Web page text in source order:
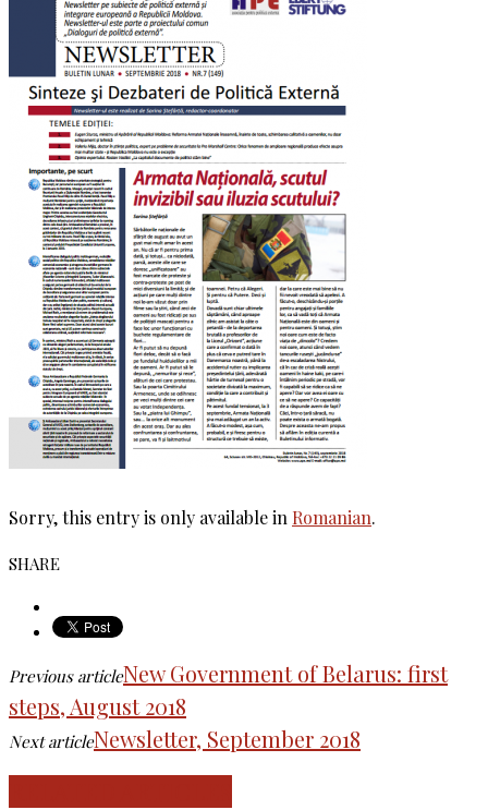
Sorry, this entry is only available in Romanian.
SHARE
Previous articleNew Government of Belarus: first
steps, August 2018
Next articleNewsletter, September 2018